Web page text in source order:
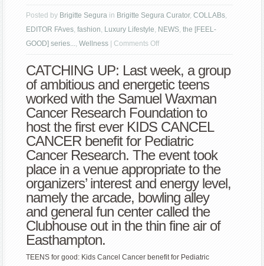
Posted by Brigitte Segura in Brigitte Segura Curator,COLLABs,
EDITOR FAves,fashion, Luxury Lifestyle, NEWS,the [FEEL-
GOOD] series...,Wellness |Comments Offon
for
good:
Kids
Cancel
Cancer
benefit
for
Pediatric
Cancer
Research
CATCHING UP: Last week, a group
of ambitious and energetic teens
worked with the Samuel Waxman
Cancer Research Foundation to
host the first ever KIDS CANCEL
CANCER benefit for Pediatric
Cancer Research. The event took
place in a venue appropriate to the
organizers’ interest and energy level,
namely the arcade, bowling alley
and general fun center called the
Clubhouse out in the thin fine air of
Easthampton.
TEENS for good: Kids Cancel Cancer benefit for Pediatric